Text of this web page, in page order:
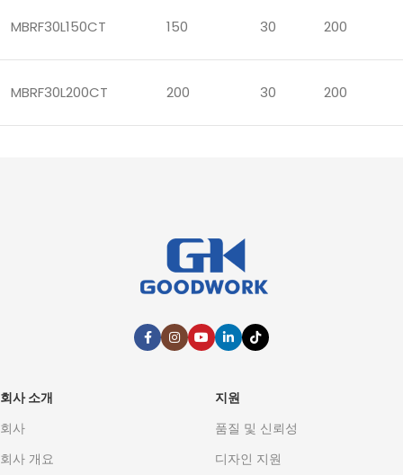
MBRF30L150CT 150 30 200
MBRF30L200CT 200 30 200
회사 소개
회사
회사 개요
지원
품질 및 신뢰성
디자인 지원